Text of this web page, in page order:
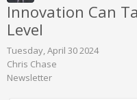
Innovation Can
Level
Tuesday, April 30 2024
Chris Chase
Newsletter